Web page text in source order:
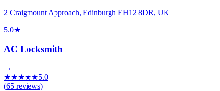
2 Craigmount Approach, Edinburgh EH12 8DR, UK
5.0★
AC Locksmith
→
★★★★★5.0
(65 reviews)